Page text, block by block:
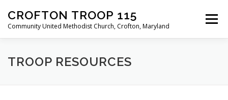
content
CROFTON TROOP 115
Community United Methodist Church, Crofton, Maryland
Menu
HOME PROGRAM ABOUT
TROOP RESOURCES